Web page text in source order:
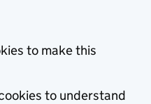
to make this
to understand